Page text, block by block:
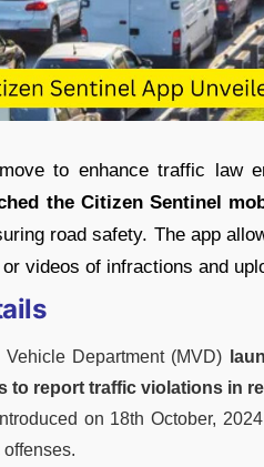
to enhance traffic law
the Citizen Sentinel
road safety. The app
videos of infractions and
Vehicle Department (MVD)
to report traffic violations in
on 18th October,